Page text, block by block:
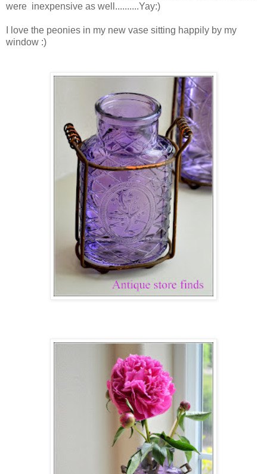
were inexpensive as well..........Yay:)
I love the peonies in my new vase sitting happily by my
window :)